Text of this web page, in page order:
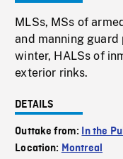
MLSs, MSs of
and manning
winter, HALSs of
exterior rinks.
DETAILS
Outtake from:
In the
Location: Montreal